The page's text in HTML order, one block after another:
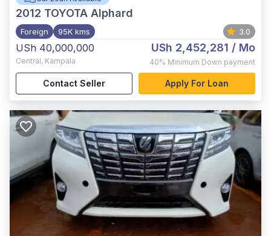
2012 TOYOTA Alphard
Foreign 95K kms 3.0
USh 40,000,000
Central, Kampala
USh 2,452,281 / Mo
40% Minimum Down payment
Contact Seller Apply For Loan